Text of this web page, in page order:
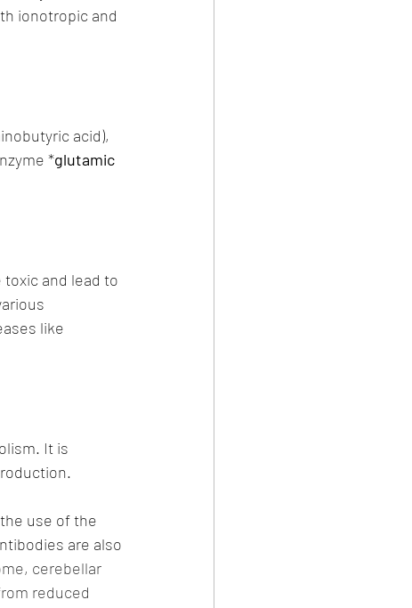
ionotropic and
acid),
*glutamic
and lead to
like
It is
use of the
are also
cerebellar
reduced